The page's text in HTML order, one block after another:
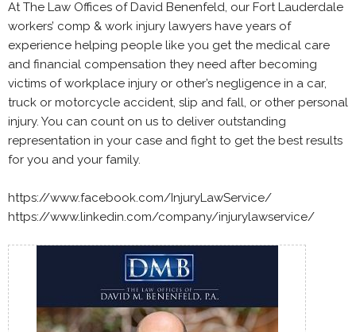
At The Law Offices of David Benenfeld, our Fort Lauderdale
workers’ comp & work injury lawyers have years of
experience helping people like you get the medical care
and financial compensation they need after becoming
victims of workplace injury or other’s negligence in a car,
truck or motorcycle accident, slip and fall, or other personal
injury. You can count on us to deliver outstanding
representation in your case and fight to get the best results
for you and your family.
https://www.facebook.com/InjuryLawService/
https://www.linkedin.com/company/injurylawservice/